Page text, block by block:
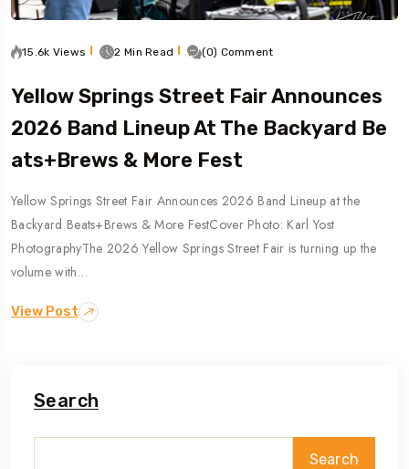
15.6k Views 2 Min Read (0) Comment
Yellow Springs Street Fair Announces
2026 Band Lineup At The Backyard Be
Ats+Brews & More Fest
Yellow Springs Street Fair Announces 2026 Band Lineup at the
Backyard Beats+Brews & More FestCover Photo: Karl Yost
PhotographyThe 2026 Yellow Springs Street Fair is turning up the
volume with…
View Post
Search
Search